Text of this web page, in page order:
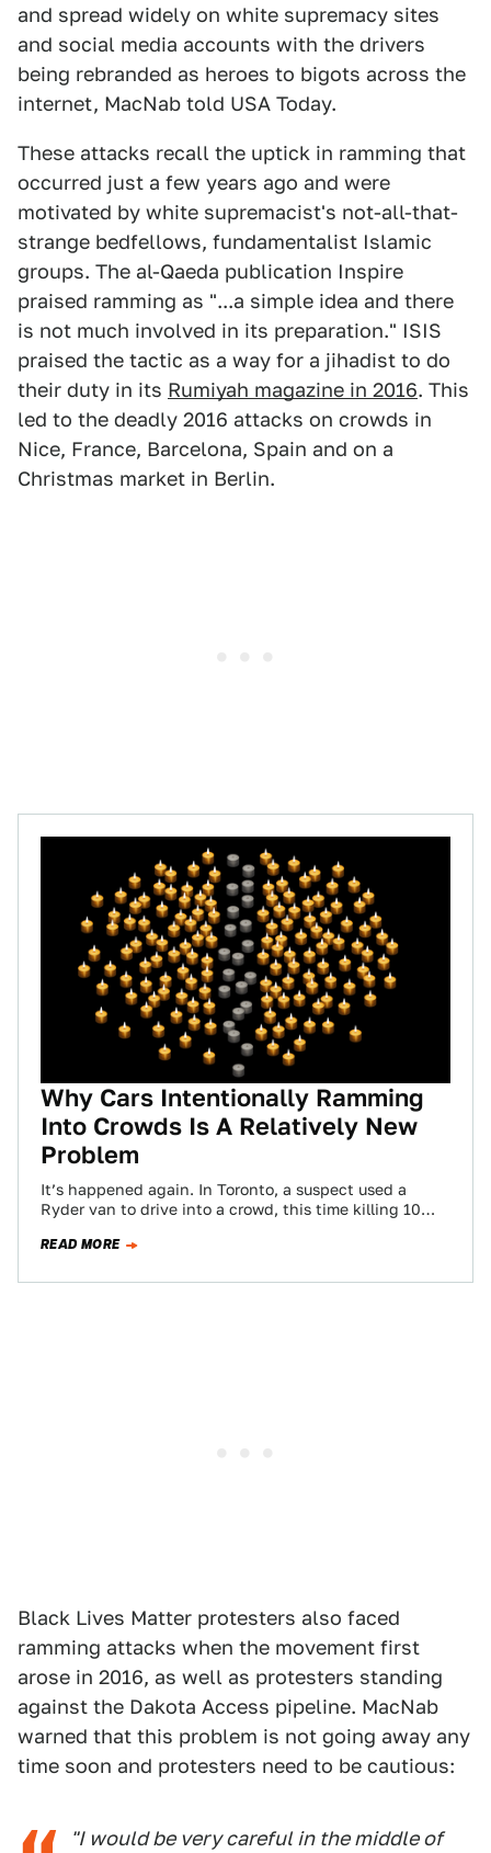
and spread widely on white supremacy sites
and social media accounts with the drivers
being rebranded as heroes to bigots across the
internet, MacNab told USA Today.
These attacks recall the uptick in ramming that
occurred just a few years ago and were
motivated by white supremacist's not-all-that-
strange bedfellows, fundamentalist Islamic
groups. The al-Qaeda publication Inspire
praised ramming as "...a simple idea and there
is not much involved in its preparation." ISIS
praised the tactic as a way for a jihadist to do
their duty in its Rumiyah magazine in 2016. This
led to the deadly 2016 attacks on crowds in
Nice, France, Barcelona, Spain and on a
Christmas market in Berlin.
Why Cars Intentionally Ramming
Into Crowds Is A Relatively New
Problem
It’s happened again. In Toronto, a suspect used a
Ryder van to drive into a crowd, this time killing 10
READ MORE
Black Lives Matter protesters also faced
ramming attacks when the movement first
arose in 2016, as well as protesters standing
against the Dakota Access pipeline. MacNab
warned that this problem is not going away any
time soon and protesters need to be cautious:
"I would be very careful in the middle of